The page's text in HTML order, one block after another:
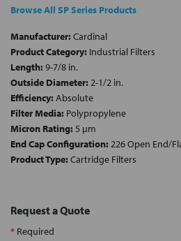
Browse All SP Series Products
Manufacturer: Cardinal
Product Category: Industrial Filters
Length: 9-7/8 in.
Outside Diameter: 2-1/2 in.
Efficiency: Absolute
Filter Media: Polypropylene
Micron Rating: 5 µm
End Cap Configuration: 226 Open End/
Product Type: Cartridge Filters
Request a Quote
* Required